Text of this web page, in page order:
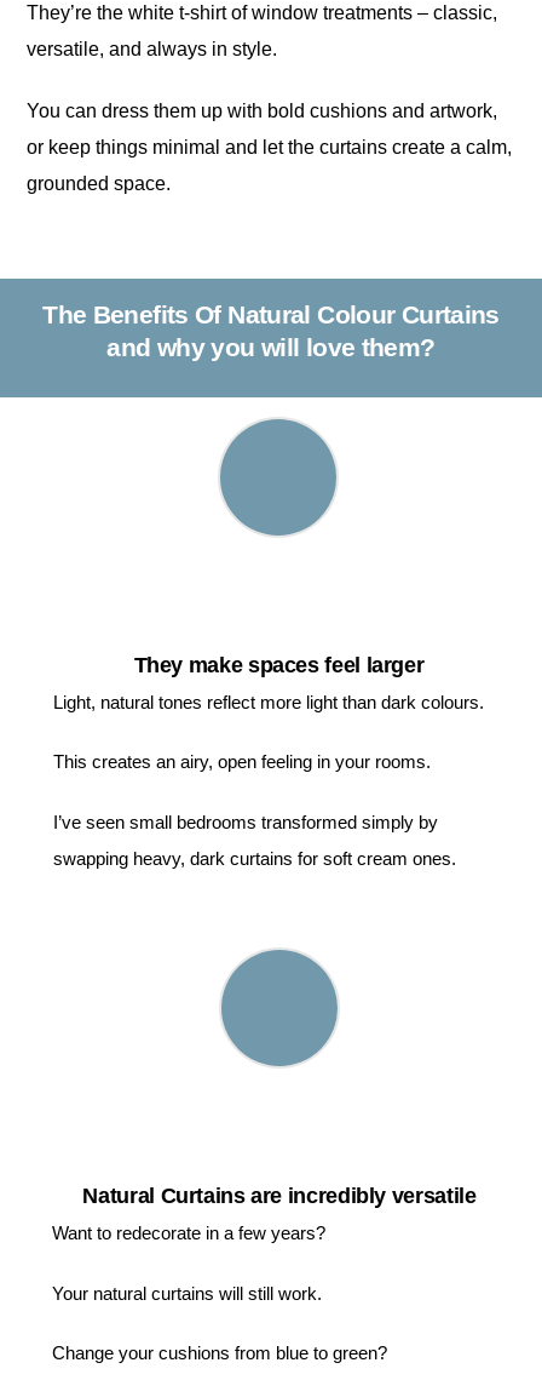
They’re the white t-shirt of window treatments – classic,
versatile, and always in style.
You can dress them up with bold cushions and artwork,
or keep things minimal and let the curtains create a calm,
grounded space.
The Benefits Of Natural Colour Curtains
and why you will love them?
They make spaces feel larger
Light, natural tones reflect more light than dark colours.
This creates an airy, open feeling in your rooms.
I’ve seen small bedrooms transformed simply by
swapping heavy, dark curtains for soft cream ones.
Natural Curtains are incredibly versatile
Want to redecorate in a few years?
Your natural curtains will still work.
Change your cushions from blue to green?